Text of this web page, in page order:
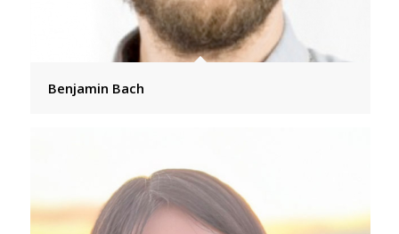
Benjamin Bach